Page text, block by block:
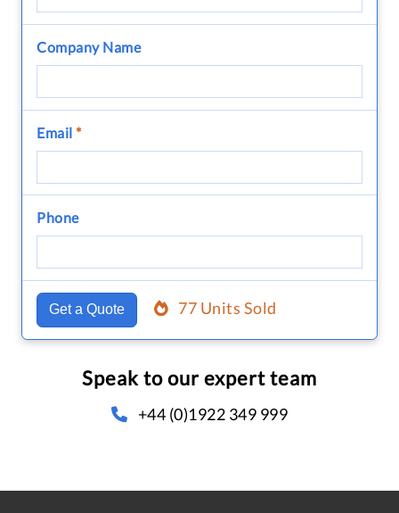
Company Name
Email *
Phone
Get a Quote 77 Units Sold
Speak to our expert team
+44 (0)1922 349 999